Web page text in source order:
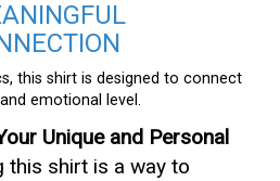
this shirt is designed to connect
emotional level.
Unique and Personal
this shirt is a way to